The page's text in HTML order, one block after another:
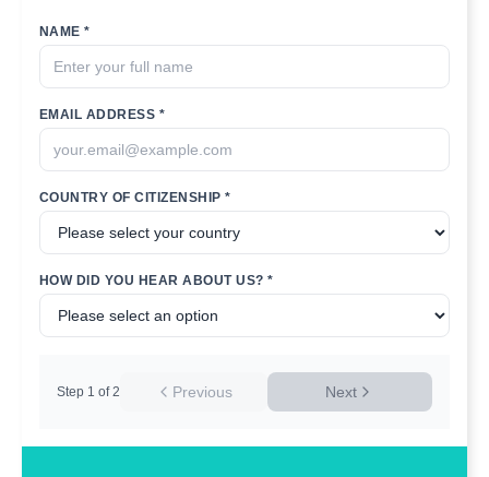
NAME *
EMAIL ADDRESS *
COUNTRY OF CITIZENSHIP *
HOW DID YOU HEAR ABOUT US? *
Previous
Step 1 of 2 Next